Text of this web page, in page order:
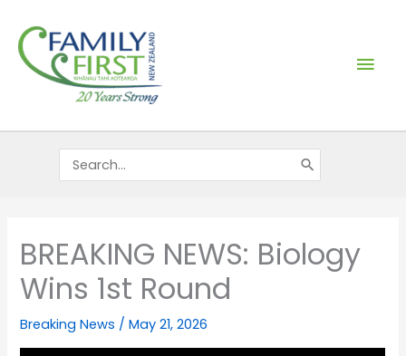
content
Search
for:
BREAKING NEWS: Biology
Wins 1st Round
Breaking News /May 21, 2026